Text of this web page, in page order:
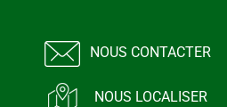
NOUS CONTACTER
NOUS LOCALISER